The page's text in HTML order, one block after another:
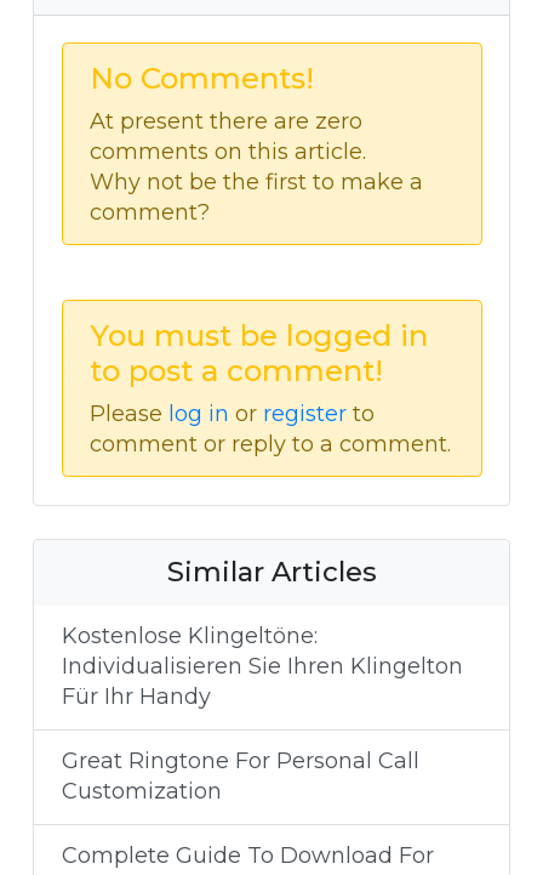
No Comments!
At present there are zero
comments on this article.
Why not be the first to make a
comment?
You must be logged in
to post a comment!
Please log in or register to
comment or reply to a comment.
Similar Articles
Kostenlose Klingeltöne:
Individualisieren Sie Ihren Klingelton
Für Ihr Handy
Great Ringtone For Personal Call
Customization
Complete Guide To Download For